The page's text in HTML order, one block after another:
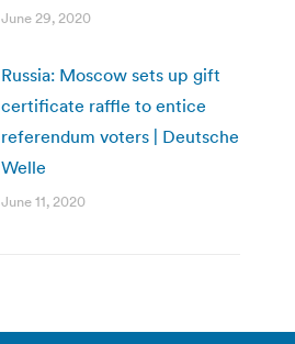
June 29, 2020
Russia: Moscow sets up gift
certificate raffle to entice
referendum voters | Deutsche
Welle
June 11, 2020